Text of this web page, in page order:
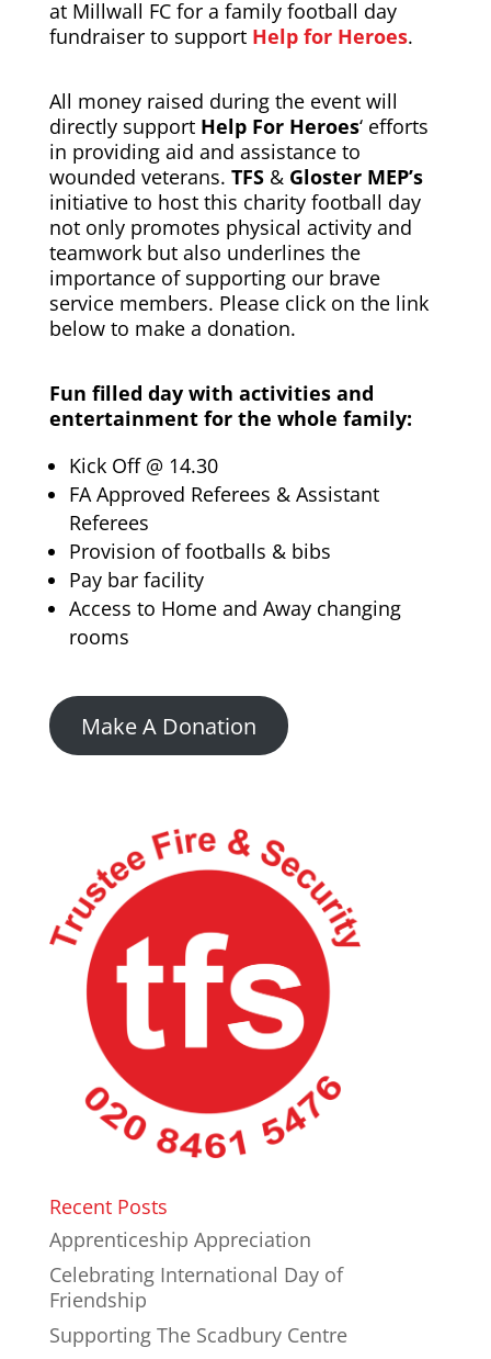
at Millwall FC for a family football day
fundraiser to support Help for Heroes.
All money raised during the event will
directly support Help For Heroes‘ efforts
in providing aid and assistance to
wounded veterans. TFS& Gloster MEP’s
initiative to host this charity football day
not only promotes physical activity and
teamwork but also underlines the
importance of supporting our brave
service members. Please click on the link
below to make a donation.
Fun filled day with activities and
entertainment for the whole family:
Kick Off @ 14.30
FA Approved Referees & Assistant
Referees
Provision of footballs & bibs
Pay bar facility
Access to Home and Away changing
rooms
Make A Donation
Recent Posts
Apprenticeship Appreciation
Celebrating International Day of
Friendship
Supporting The Scadbury Centre